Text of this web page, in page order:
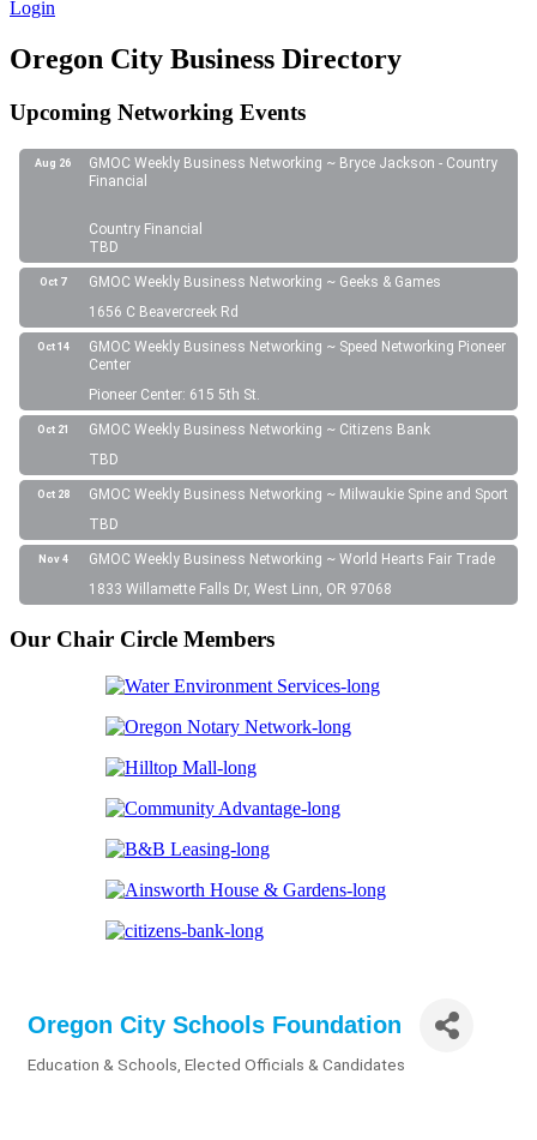
Login
Oregon City Business Directory
Upcoming Networking Events
Aug 26
GMOC Weekly Business Networking ~ Bryce Jackson - Country
Financial
Country Financial
TBD
Oct 7
GMOC Weekly Business Networking ~ Geeks & Games
1656 C Beavercreek Rd
Oct 14
GMOC Weekly Business Networking ~ Speed Networking Pioneer
Center
Pioneer Center: 615 5th St.
Oct 21
GMOC Weekly Business Networking ~ Citizens Bank
TBD
Oct 28
GMOC Weekly Business Networking ~ Milwaukie Spine and Sport
TBD
Nov 4
GMOC Weekly Business Networking ~ World Hearts Fair Trade
1833 Willamette Falls Dr, West Linn, OR 97068
Our Chair Circle Members
Oregon City Schools Foundation
Education & Schools Elected Officials & Candidates